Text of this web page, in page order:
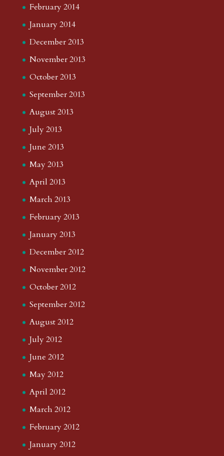
February 2014
January 2014
December 2013
November 2013
October 2013
September 2013
August 2013
July 2013
June 2013
May 2013
April 2013
March 2013
February 2013
January 2013
December 2012
November 2012
October 2012
September 2012
August 2012
July 2012
June 2012
May 2012
April 2012
March 2012
February 2012
January 2012